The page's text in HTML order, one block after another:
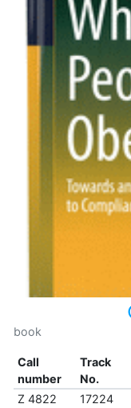
book
Call
number
Track
No.
Z 4822 17224